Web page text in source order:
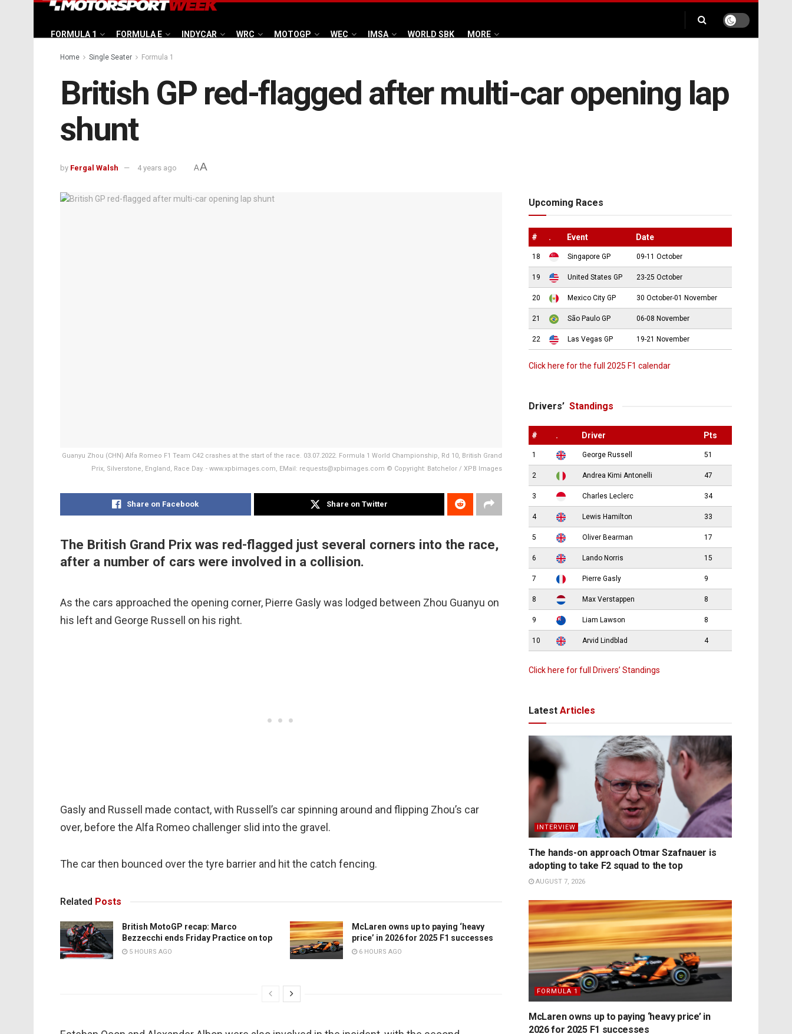
FORMULA 1 FORMULA E INDYCAR WRC MOTOGP WEC IMSA WORLD SBK MORE
Home Single Seater Formula 1
British GP red-flagged after multi-car opening lap
shunt
by Fergal Walsh 4 years ago AA
Guanyu Zhou (CHN) Alfa Romeo F1 Team C42 crashes at the start of the race. 03.07.2022. Formula 1 World Championship, Rd 10, British Grand
Prix, Silverstone, England, Race Day. - www.xpbimages.com, EMail: requests@xpbimages.com © Copyright: Batchelor / XPB Images
Share on Facebook Share on Twitter
The British Grand Prix was red-flagged just several corners into the race,
after a number of cars were involved in a collision.
As the cars approached the opening corner, Pierre Gasly was lodged between Zhou Guanyu on
his left and George Russell on his right.
Gasly and Russell made contact, with Russell’s car spinning around and flipping Zhou’s car
over, before the Alfa Romeo challenger slid into the gravel.
The car then bounced over the tyre barrier and hit the catch fencing.
Related Posts
British MotoGP recap: Marco
Bezzecchi ends Friday Practice on top
5 HOURS AGO
McLaren owns up to paying ‘heavy
price’ in 2026 for 2025 F1 successes
6 HOURS AGO
Upcoming Races
# . Event Date
18 Singapore GP 09-11 October
19 United States GP 23-25 October
20 Mexico City GP 30 October-01 November
21 São Paulo GP 06-08 November
22 Las Vegas GP 19-21 November
Click here for the full 2025 F1 calendar
Drivers’ Standings
# . Driver Pts
1 George Russell 51
2 Andrea Kimi Antonelli 47
3 Charles Leclerc 34
4 Lewis Hamilton 33
5 Oliver Bearman 17
6 Lando Norris 15
7 Pierre Gasly 9
8 Max Verstappen 8
9 Liam Lawson 8
10 Arvid Lindblad 4
Click here for full Drivers’ Standings
Latest Articles
INTERVIEW
The hands-on approach Otmar Szafnauer is
adopting to take F2 squad to the top
AUGUST 7, 2026
FORMULA 1
McLaren owns up to paying ‘heavy price’ in
2026 for 2025 F1 successes